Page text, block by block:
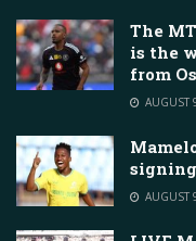
The
is the
from
AUGUST
AUGUST